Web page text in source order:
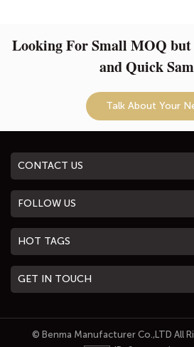
Looking For Small MOQ but
and Quick
Talk About Your
CONTACT US
FOLLOW US
HOT TAGS
GET IN TOUCH
© Benma Manufacturer Co.,LTD All